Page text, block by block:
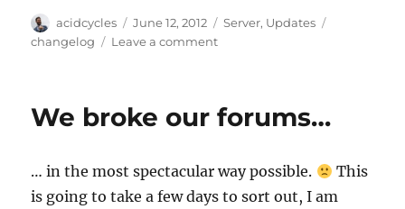
Author
acidcycles
Posted
on
June 12, 2012 Categories
Server, Updates
changelog
Leave a commenton
06-
We broke our forums…
… in the most spectacular way possible.
This
is going to take a few days to sort out, I am